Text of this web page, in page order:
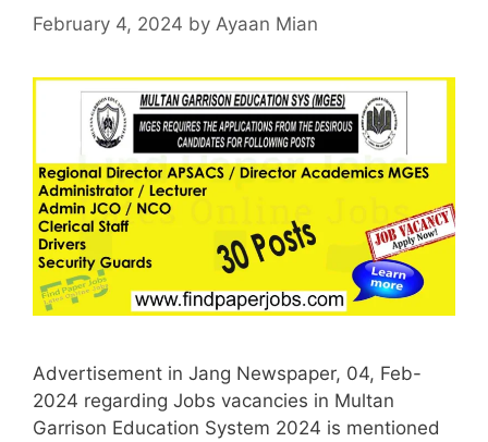
February 4, 2024 by Ayaan Mian
Advertisement in Jang Newspaper, 04, Feb-
2024 regarding Jobs vacancies in Multan
Garrison Education System 2024 is mentioned